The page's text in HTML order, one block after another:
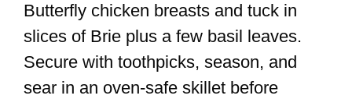
Butterfly chicken breasts and tuck in
slices of Brie plus a few basil leaves.
Secure with toothpicks, season, and
sear in an oven-safe skillet before